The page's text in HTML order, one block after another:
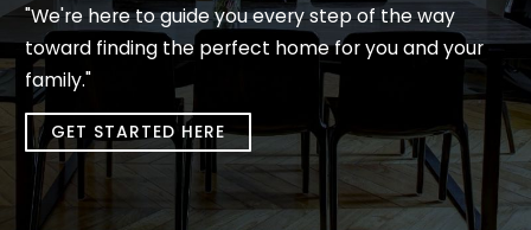
"We're here to guide you every step of the way
toward finding the perfect home for you and your
family."
GET STARTED HERE